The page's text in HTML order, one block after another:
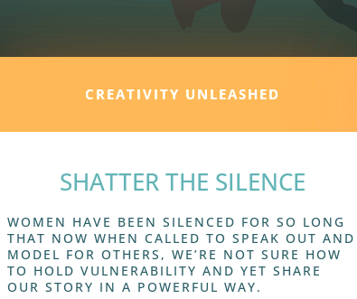
CREATIVITY UNLEASHED
SHATTER THE SILENCE
WOMEN HAVE BEEN SILENCED FOR SO LONG
THAT NOW WHEN CALLED TO SPEAK OUT AND
MODEL FOR OTHERS, WE’RE NOT SURE HOW
TO HOLD VULNERABILITY AND YET SHARE
OUR STORY IN A POWERFUL WAY.